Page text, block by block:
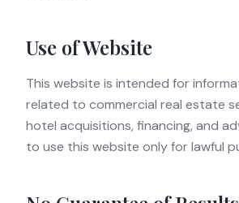
Use of Website
This website is intended for
related to commercial real estate
hotel acquisitions, financing, and
to use this website only for lawful